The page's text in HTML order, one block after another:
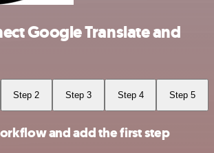
Google Translate and
Step 2 Step 3 Step 4 Step 5
and add the first step